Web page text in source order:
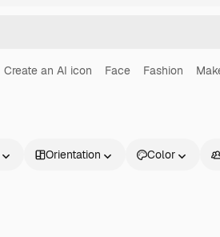
Create an AI icon Face Fashion
Orientation Color